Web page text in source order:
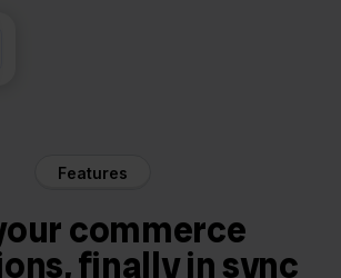
Features
commerce
finally in sync